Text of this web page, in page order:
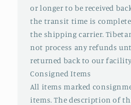
or longer to be received
the transit time is
the shipping carrier.
not process any refunds
returned back to our
Consigned Items
All items marked
items. The description of